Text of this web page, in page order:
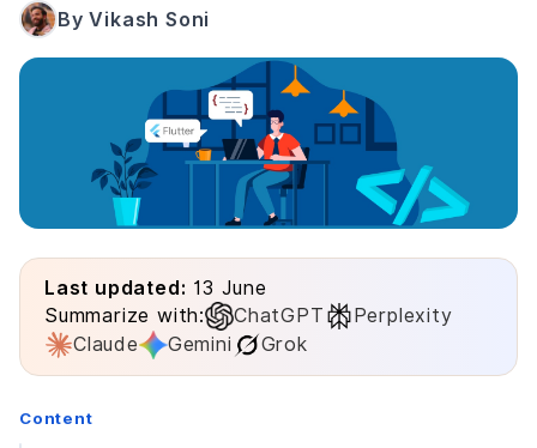
By Vikash Soni
Last updated: 13 June
Summarize with:
ChatGPT
Perplexity
Claude
Gemini Grok
Content